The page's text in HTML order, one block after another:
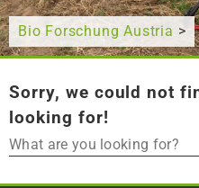
Bio Forschung Austria >
Sorry, we could not
looking for!